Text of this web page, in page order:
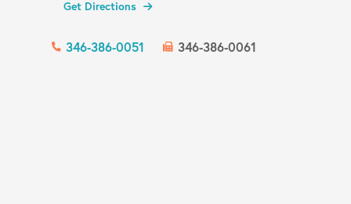
Get Directions
346-386-0051 346-386-0061